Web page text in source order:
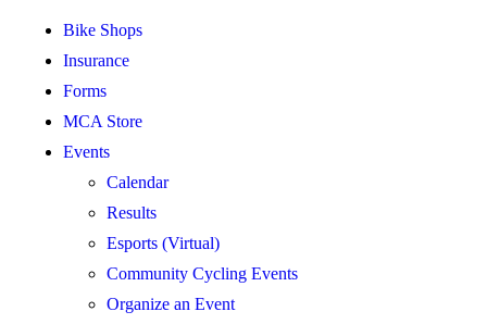
Bike Shops
Insurance
Forms
MCA Store
Events
Calendar
Results
Esports (Virtual)
Community Cycling Events
Organize an Event